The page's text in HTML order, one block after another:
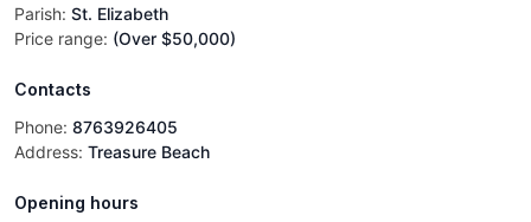
Parish: St. Elizabeth
Price range: (Over $50,000)
Contacts
Phone: 8763926405
Address: Treasure Beach
Opening hours